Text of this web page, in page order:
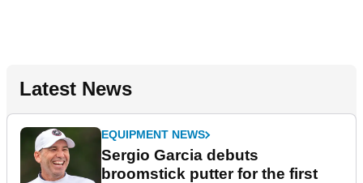
Latest News
EQUIPMENT NEWS
Sergio Garcia debuts
broomstick putter for the first